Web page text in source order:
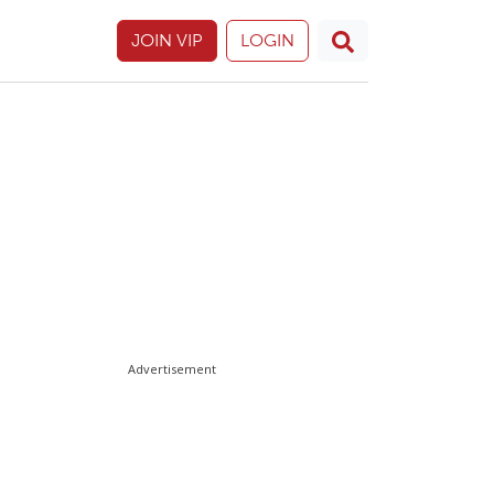
JOIN VIP LOGIN
Advertisement